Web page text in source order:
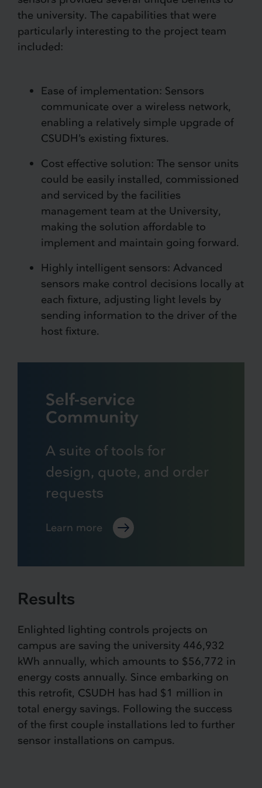
the university. The capabilities that were
particularly interesting to the project team
included:
Ease of implementation: Sensors
communicate over a wireless network,
enabling a relatively simple upgrade of
CSUDH’s existing fixtures.
Cost effective solution: The sensor units
could be easily installed, commissioned
and serviced by the facilities
management team at the University,
making the solution affordable to
implement and maintain going forward.
Highly intelligent sensors: Advanced
sensors make control decisions locally at
each fixture, adjusting light levels by
sending information to the driver of the
host fixture.
Self-service
Community
A suite of tools for
design, quote, and order
requests
Learn more
Results
Enlighted lighting controls projects on
campus are saving the university 446,932
kWh annually, which amounts to $56,772 in
energy costs annually. Since embarking on
this retrofit, CSUDH has had $1 million in
total energy savings. Following the success
of the first couple installations led to further
sensor installations on campus.